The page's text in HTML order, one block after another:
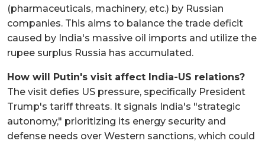
(pharmaceuticals, machinery, etc.) by Russian
companies. This aims to balance the trade deficit
caused by India's massive oil imports and utilize the
rupee surplus Russia has accumulated.
How will Putin's visit affect India-US relations?
The visit defies US pressure, specifically President
Trump's tariff threats. It signals India's "strategic
autonomy," prioritizing its energy security and
defense needs over Western sanctions, which could